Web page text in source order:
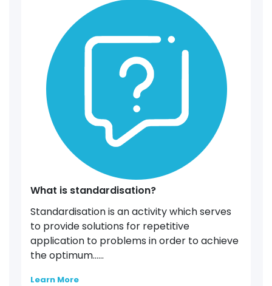
What is standardisation?
Standardisation is an activity which serves
to provide solutions for repetitive
application to problems in order to achieve
the optimum…...
Learn More